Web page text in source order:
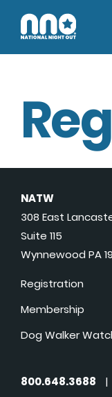
NATW
308 East
Suite 115
Wynnewood PA
Registration
Membership
Dog Walker
800.648.3688 |